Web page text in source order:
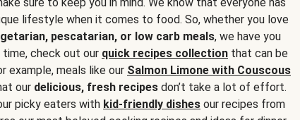
lifestyle when it comes to food. So, whether you love
pescatarian, or low carb meals, we have you
time, check out our quick recipes collection that can be
example, meals like our Salmon Limone with Couscous
our delicious, fresh recipes don’t take a lot of effort.
picky eaters with kid-friendly dishes our recipes from